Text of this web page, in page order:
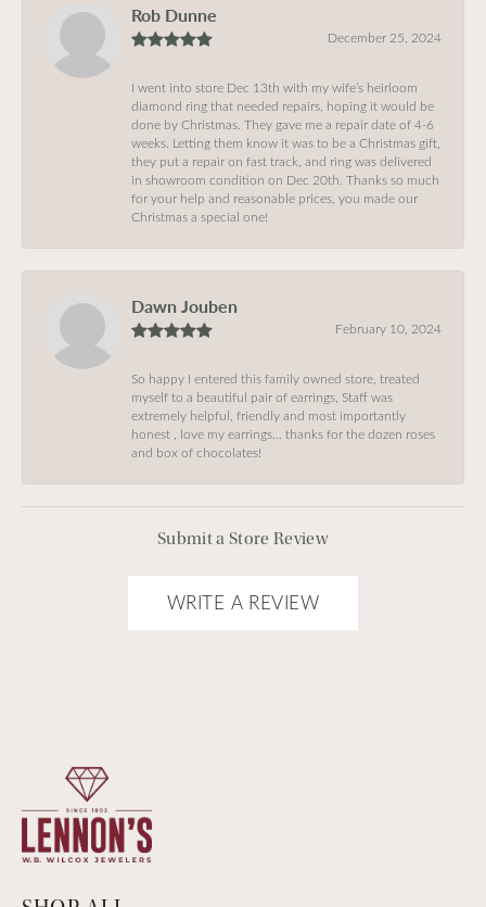
Rob Dunne
December 25, 2024
I went into store Dec 13th with my wife’s heirloom
diamond ring that needed repairs, hoping it would be
done by Christmas. They gave me a repair date of 4-6
weeks. Letting them know it was to be a Christmas gift,
they put a repair on fast track, and ring was delivered
in showroom condition on Dec 20th. Thanks so much
for your help and reasonable prices, you made our
Christmas a special one!
Dawn Jouben
February 10, 2024
So happy I entered this family owned store, treated
myself to a beautiful pair of earrings, Staff was
extremely helpful, friendly and most importantly
honest , love my earrings… thanks for the dozen roses
and box of chocolates!
Submit a Store Review
WRITE A REVIEW